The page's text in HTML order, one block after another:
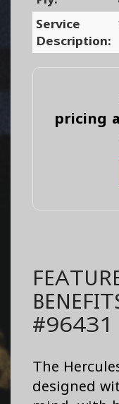
Service
Description:
pricing
#96431
The
designed